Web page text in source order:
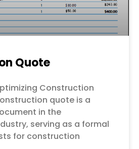
Quote
Construction
quote is a
in the
serving as a formal
for construction